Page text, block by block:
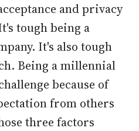
and privacy
tough being a
It's also tough
Being a millennial
because of
from others
three factors